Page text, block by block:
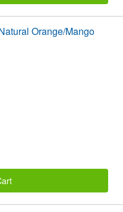
Orange/Mango